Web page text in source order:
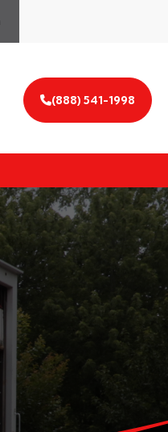
(888) 541-1998